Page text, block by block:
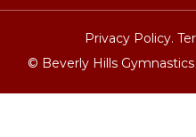
Privacy Policy.
© Beverly Hills